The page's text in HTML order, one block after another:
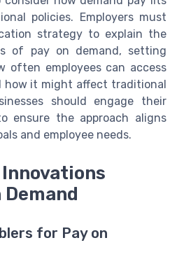
policies. Employers must
strategy to explain the
of pay on demand, setting
often employees can access
how it might affect traditional
should engage their
ensure the approach aligns
and employee needs.
for Pay on